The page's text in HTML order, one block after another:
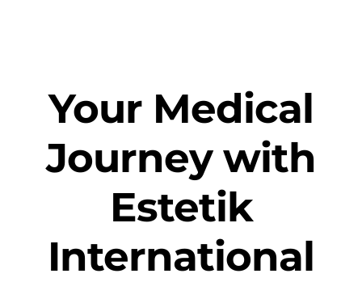
Your Medical
Journey with
Estetik
International